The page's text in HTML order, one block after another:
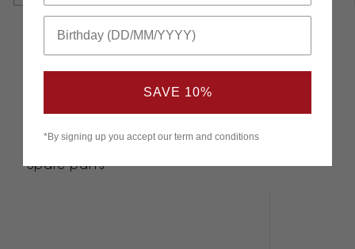
Spare parts
SAVE 10%
*By signing up you accept our term and conditions